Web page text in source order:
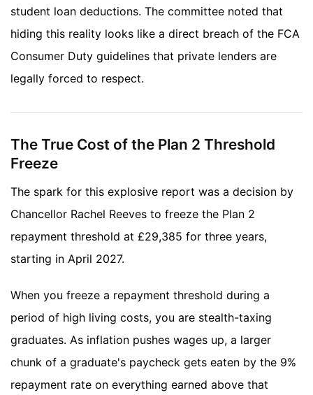
student loan deductions. The committee noted that
hiding this reality looks like a direct breach of the FCA
Consumer Duty guidelines that private lenders are
legally forced to respect.
The True Cost of the Plan 2 Threshold
Freeze
The spark for this explosive report was a decision by
Chancellor Rachel Reeves to freeze the Plan 2
repayment threshold at £29,385 for three years,
starting in April 2027.
When you freeze a repayment threshold during a
period of high living costs, you are stealth-taxing
graduates. As inflation pushes wages up, a larger
chunk of a graduate's paycheck gets eaten by the 9%
repayment rate on everything earned above that